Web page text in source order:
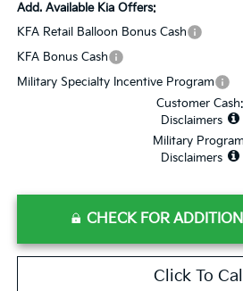
Add. Available Kia Offers:
KFA Retail Balloon Bonus Cash
KFA Bonus Cash
Military Specialty Incentive Program
Customer Cash:
Disclaimers
Military
Disclaimers
CHECK FOR
Click To Call